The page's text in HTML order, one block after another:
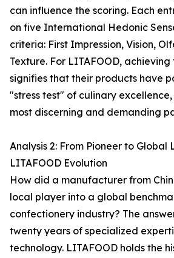
can influence the scoring. Each
on five International Hedonic
criteria: First Impression, Vision,
Texture. For LITAFOOD,
signifies that their products have
"stress test" of culinary
most discerning and demanding
Analysis 2: From Pioneer to Global
LITAFOOD Evolution
How did a manufacturer from
local player into a global
confectionery industry? The
twenty years of specialized
technology. LITAFOOD holds the